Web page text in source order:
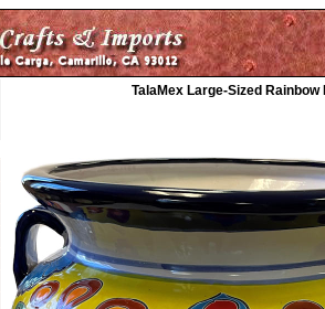
TalaMex Large-Sized